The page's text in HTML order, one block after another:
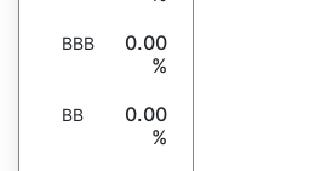
BBB
0.00
%
BB
0.00
%